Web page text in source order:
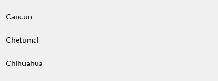
Cancun
Chetumal
Chihuahua